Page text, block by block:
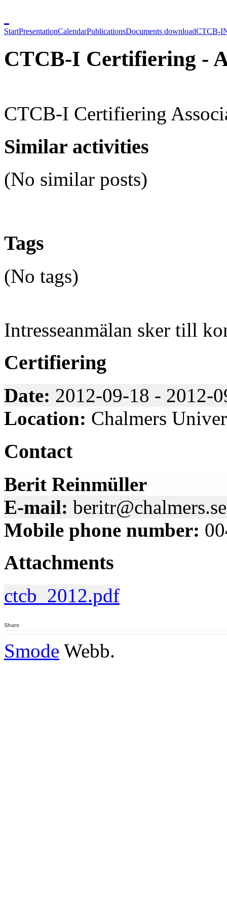
StartPresentationCalendarPublicationsDocuments downloadCTCB-I
CTCB-I Certifiering -
CTCB-I Certifiering
Similar activities
(No similar posts)
Tags
(No tags)
Intresseanmälan sker till
Certifiering
Date: 2012-09-18 - 2012-
Location: Chalmers
Contact
Berit Reinmüller
E-mail: beritr@chalmers.se
Mobile phone number:
Attachments
ctcb_2012.pdf
Share
Smode Webb.